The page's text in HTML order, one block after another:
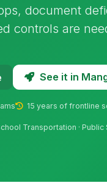
document
controls are
See it in
15 years of frontline
Transportation ·